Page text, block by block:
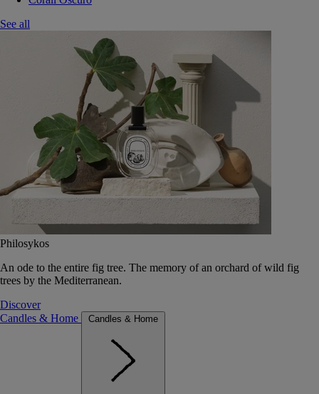
See all
Philosykos
An ode to the entire fig tree. The memory of an orchard of wild fig
trees by the Mediterranean.
Discover
Candles & Home
Candles & Home